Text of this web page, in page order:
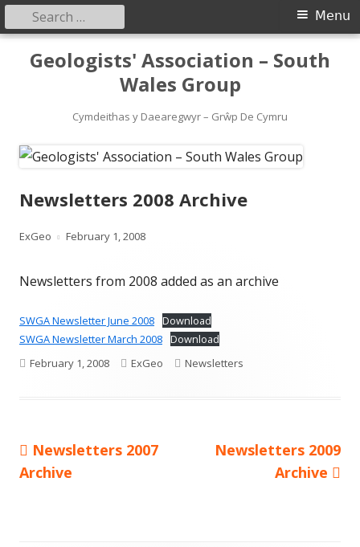
Geologists' Association – South
Wales Group
Cymdeithas y Daearegwyr – Grŵp De Cymru
Primary
Menu
Menu
Search
for:
Newsletters 2008 Archive
Author
ExGeo
Published
February 1, 2008
Newsletters from 2008 added as an archive
SWGA Newsletter June 2008 Download
SWGA Newsletter March 2008 Download
Published
February 1, 2008 Author
ExGeo Categories
Newsletters
Post
Previous
article:
Newsletters 2007
Archive
Next
Newsletters 2009
Archive